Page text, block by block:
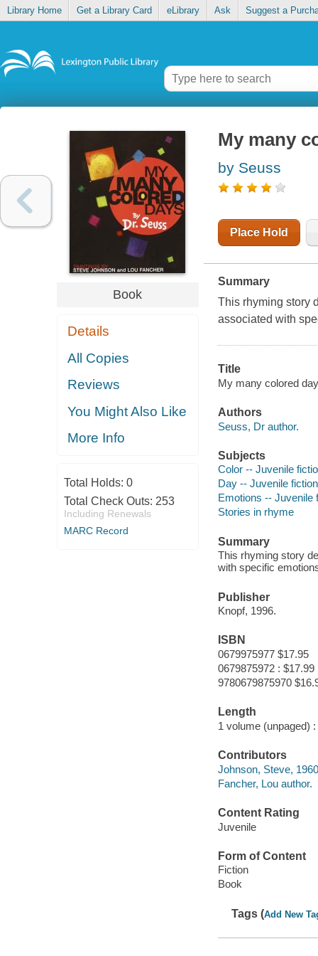
Library Home Get a Library Card eLibrary Ask Suggest a
Book
Details
All Copies
Reviews
You Might Also Like
More Info
Total Holds: 0
Total Check Outs: 253
Including Renewals
MARC Record
My many
by Seuss
Place Hold
Summary
This rhyming story
associated with
Title
My many colored
Authors
Seuss, Dr author.
Subjects
Color -- Juvenile
Day -- Juvenile fiction
Emotions -- Juvenile
Stories in rhyme
Summary
This rhyming story
with specific
Publisher
Knopf, 1996.
ISBN
0679975977 $17.95
0679875972 : $17.99
9780679875970
Length
1 volume (unpaged) :
Contributors
Johnson, Steve,
Fancher, Lou author.
Content Rating
Juvenile
Form of Content
Fiction
Book
Tags (Add New